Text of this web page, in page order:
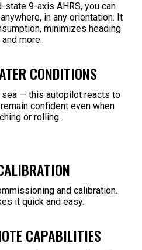
9-axis AHRS, you can
in any orientation. It
minimizes heading
more.
CONDITIONS
sea — this autopilot reacts to
confident even when
or rolling.
and calibration.
it quick and easy.
CAPABILITIES